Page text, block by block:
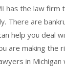
has the law firm
There are
help you deal
are making the
in